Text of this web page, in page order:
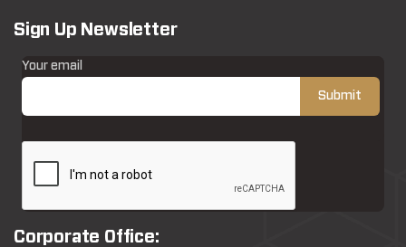
Sign Up Newsletter
Your email
Corporate Office: